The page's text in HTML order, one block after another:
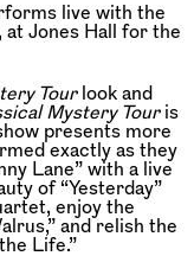
live with the
at Jones Hall for the
Tourlook and
Mystery Touris
presents more
exactly as they
Lane” with a live
of “Yesterday”
enjoy the
and relish the
Life.”